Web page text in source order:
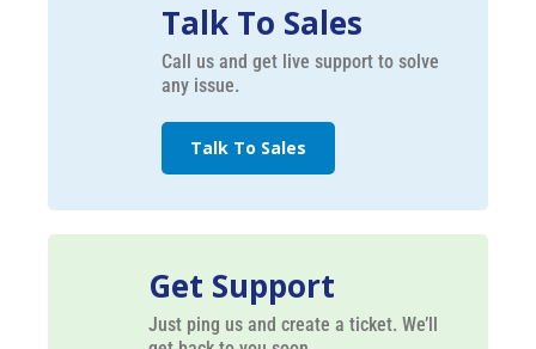
Talk To Sales
Call us and get live support to solve
any issue.
Talk To Sales
Get Support
Just ping us and create a ticket. We’ll